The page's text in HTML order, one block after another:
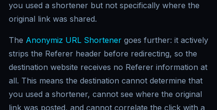
you used a shortener but not specifically where the
original link was shared.
The Anonymiz URL Shortener goes further: it actively
strips the Referer header before redirecting, so the
destination website receives no Referer information at
all. This means the destination cannot determine that
you used a shortener, cannot see where the original
link was posted, and cannot correlate the click with a